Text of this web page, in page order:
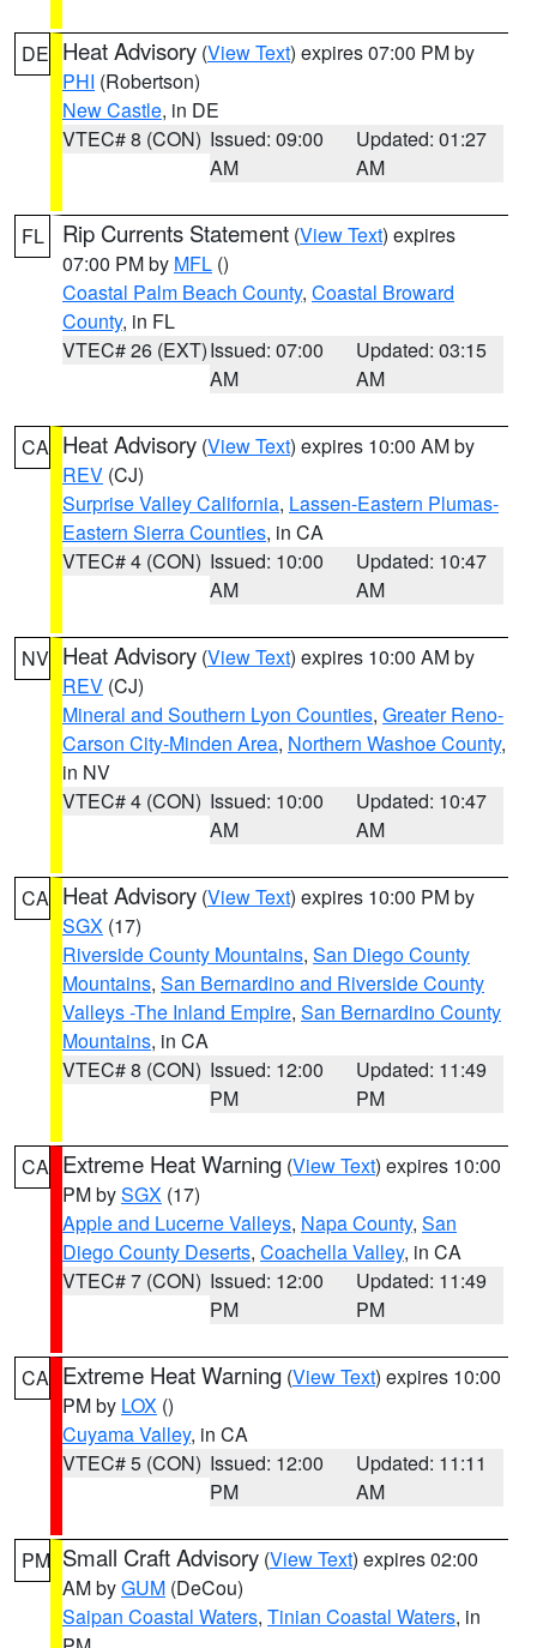
DE Heat Advisory (View Text) expires 07:00 PM by
PHI (Robertson)
New Castle, in DE
VTEC# 8 (CON) Issued: 09:00
AM
Updated: 01:27
AM
FL Rip Currents Statement (View Text) expires
07:00 PM by MFL ()
Coastal Palm Beach County, Coastal Broward
County, in FL
VTEC# 26 (EXT)Issued: 07:00
AM
Updated: 03:15
AM
CA Heat Advisory (View Text) expires 10:00 AM by
REV (CJ)
Surprise Valley California, Lassen-Eastern Plumas-
Eastern Sierra Counties, in CA
VTEC# 4 (CON) Issued: 10:00
AM
Updated: 10:47
AM
NV Heat Advisory (View Text) expires 10:00 AM by
REV (CJ)
Mineral and Southern Lyon Counties, Greater Reno-
Carson City-Minden Area, Northern Washoe County,
in NV
VTEC# 4 (CON) Issued: 10:00
AM
Updated: 10:47
AM
CA Heat Advisory (View Text) expires 10:00 PM by
SGX (17)
Riverside County Mountains, San Diego County
Mountains, San Bernardino and Riverside County
Valleys -The Inland Empire, San Bernardino County
Mountains, in CA
VTEC# 8 (CON) Issued: 12:00
PM
Updated: 11:49
PM
CA Extreme Heat Warning (View Text) expires 10:00
PM bySGX (17)
Apple and Lucerne Valleys, Napa County, San
Diego County Deserts, Coachella Valley, in CA
VTEC# 7 (CON) Issued: 12:00
PM
Updated: 11:49
PM
CA Extreme Heat Warning (View Text) expires 10:00
PM by LOX ()
Cuyama Valley, in CA
VTEC# 5 (CON) Issued: 12:00
PM
Updated: 11:11
AM
PM Small Craft Advisory (View Text) expires 02:00
AM byGUM (DeCou)
Saipan Coastal Waters, Tinian Coastal Waters, in